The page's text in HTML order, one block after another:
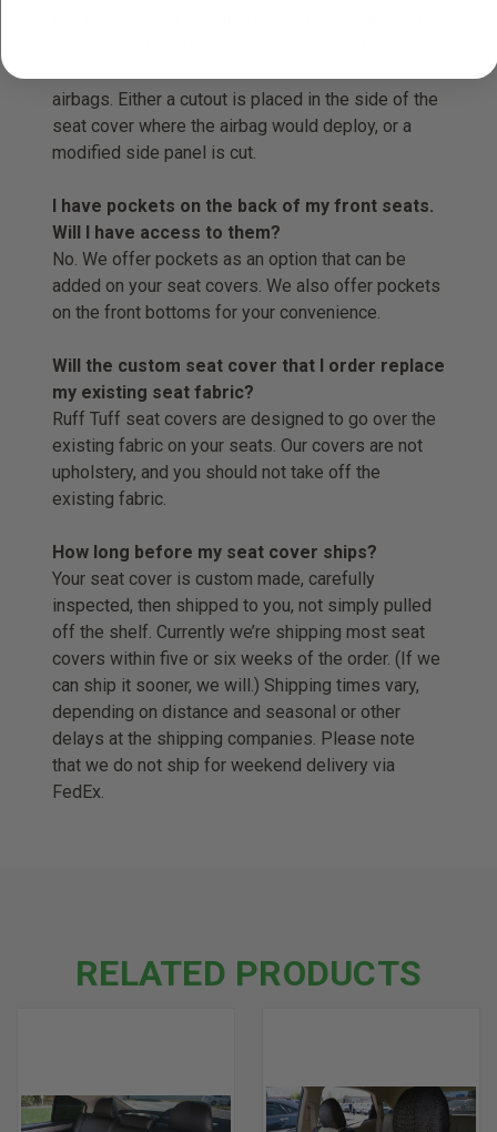
airbags. Either a cutout is placed in the side of the
seat cover where the airbag would deploy, or a
modified side panel is cut.
I have pockets on the back of my front seats.
Will I have access to them?
No. We offer pockets as an option that can be
added on your seat covers. We also offer pockets
on the front bottoms for your convenience.
Will the custom seat cover that I order replace
my existing seat fabric?
Ruff Tuff seat covers are designed to go over the
existing fabric on your seats. Our covers are not
upholstery, and you should not take off the
existing fabric.
How long before my seat cover ships?
Your seat cover is custom made, carefully
inspected, then shipped to you, not simply pulled
off the shelf. Currently we’re shipping most seat
covers within five or six weeks of the order. (If we
can ship it sooner, we will.) Shipping times vary,
depending on distance and seasonal or other
delays at the shipping companies. Please note
that we do not ship for weekend delivery via
FedEx.
RELATED PRODUCTS